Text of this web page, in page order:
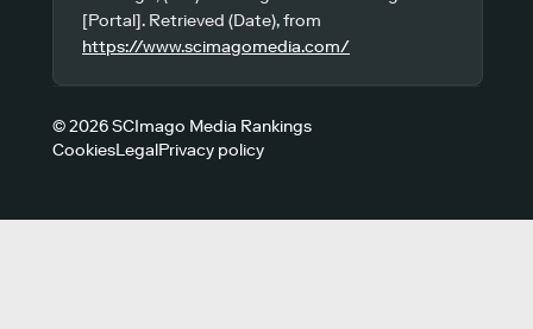
[Portal]. Retrieved (Date), from
https://www.scimagomedia.com/
© 2026 SCImago Media Rankings
CookiesLegalPrivacy policy